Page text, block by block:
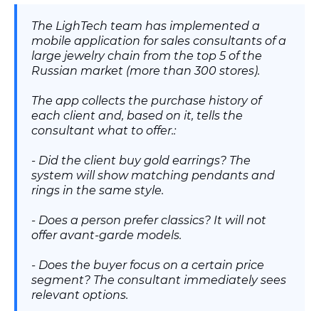
The LighTech team has implemented a
mobile application for sales consultants of a
large jewelry chain from the top 5 of the
Russian market (more than 300 stores).
The app collects the purchase history of
each client and, based on it, tells the
consultant what to offer.:
- Did the client buy gold earrings? The
system will show matching pendants and
rings in the same style.
- Does a person prefer classics? It will not
offer avant-garde models.
- Does the buyer focus on a certain price
segment? The consultant immediately sees
relevant options.